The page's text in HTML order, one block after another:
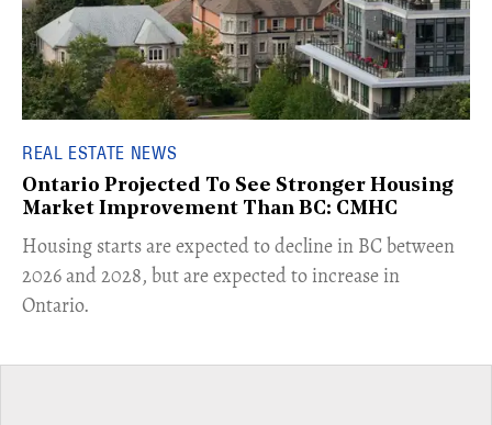
REAL ESTATE NEWS
Ontario Projected To See Stronger Housing
Market Improvement Than BC: CMHC
​Housing starts are expected to decline in BC between
2026 and 2028, but are expected to increase in
Ontario.